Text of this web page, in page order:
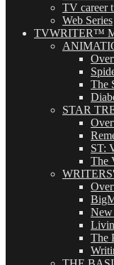
TV career
Web Series
TVWRITER™
The
STAR
ST:
The
New
The